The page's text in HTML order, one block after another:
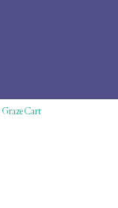
GrazeCart